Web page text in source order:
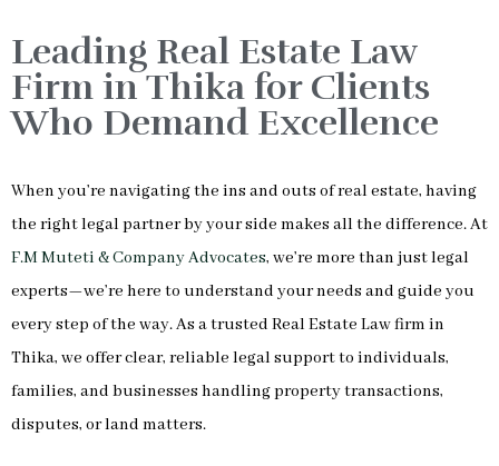
Leading Real Estate Law
Firm in Thika for Clients
Who Demand Excellence
When you’re navigating the ins and outs of real estate, having
the right legal partner by your side makes all the difference. At
F.M Muteti & Company Advocates, we’re more than just legal
experts—we’re here to understand your needs and guide you
every step of the way. As a trusted Real Estate Law firm in
Thika, we offer clear, reliable legal support to individuals,
families, and businesses handling property transactions,
disputes, or land matters.